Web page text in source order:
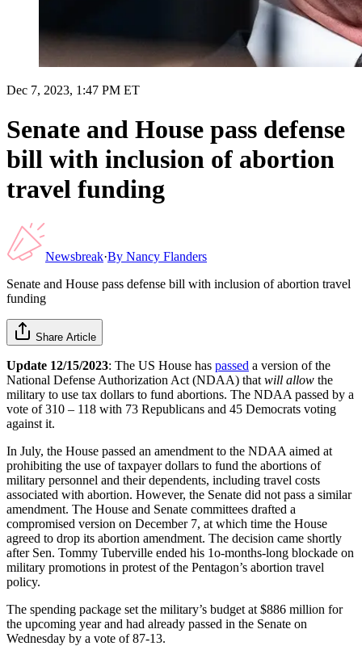
Dec 7, 2023, 1:47 PM ET
Senate and House pass defense
bill with inclusion of abortion
travel funding
Newsbreak·By Nancy Flanders
Senate and House pass defense bill with inclusion of abortion travel
funding
Share Article
Update 12/15/2023: The US House has passed a version of the
National Defense Authorization Act (NDAA) that will allow the
military to use tax dollars to fund abortions. The NDAA passed by a
vote of 310 – 118 with 73 Republicans and 45 Democrats voting
against it.
In July, the House passed an amendment to the NDAA aimed at
prohibiting the use of taxpayer dollars to fund the abortions of
military personnel and their dependents, including travel costs
associated with abortion. However, the Senate did not pass a similar
amendment. The House and Senate committees drafted a
compromised version on December 7, at which time the House
agreed to drop its abortion amendment. The decision came shortly
after Sen. Tommy Tuberville ended his 1o-months-long blockade on
military promotions in protest of the Pentagon’s abortion travel
policy.
The spending package set the military’s budget at $886 million for
the upcoming year and had already passed in the Senate on
Wednesday by a vote of 87-13.